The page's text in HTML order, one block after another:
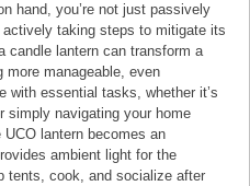
hand, you’re not just passively
taking steps to mitigate its
candle lantern can transform a
manageable, even
with essential tasks, whether it’s
simply navigating your home
lantern becomes an
ambient light for the
tents, cook, and socialize after